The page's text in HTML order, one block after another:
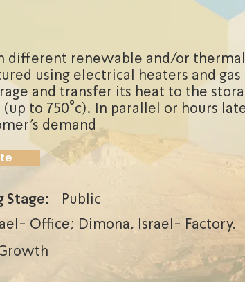
different renewable and/or thermal
using electrical heaters and gas
and transfer its heat to the
to 750°c). In parallel or hours
demand
Stage:
Public
Office; Dimona, Israel- Factory.